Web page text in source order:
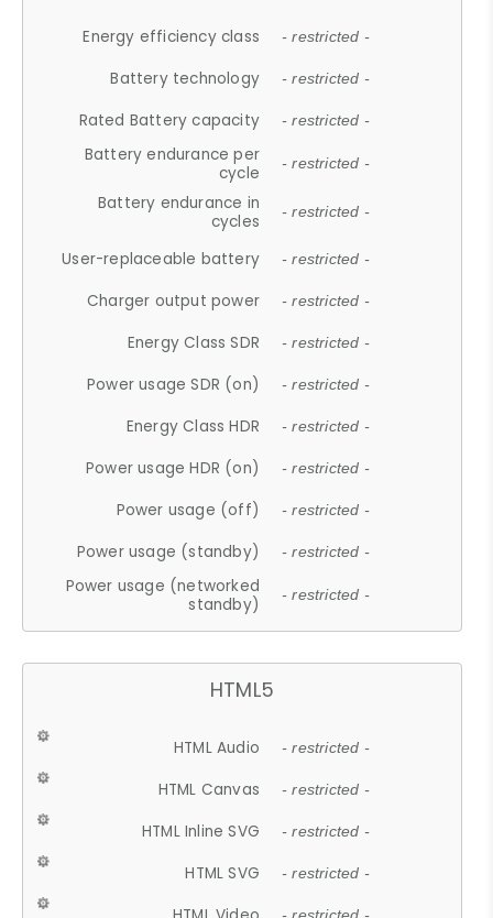
Energy efficiency class - restricted -
Battery technology - restricted -
Rated Battery capacity - restricted -
Battery endurance per
cycle
- restricted -
Battery endurance in
cycles
- restricted -
User-replaceable battery - restricted -
Charger output power - restricted -
Energy Class SDR - restricted -
Power usage SDR (on) - restricted -
Energy Class HDR - restricted -
Power usage HDR (on) - restricted -
Power usage (off) - restricted -
Power usage (standby) - restricted -
Power usage (networked
standby)
- restricted -
HTML5
HTML Audio - restricted -
HTML Canvas - restricted -
HTML Inline SVG - restricted -
HTML SVG - restricted -